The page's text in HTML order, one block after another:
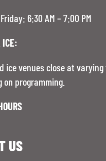
6:30 AM – 7:00 PM
ICE:
ice venues close at
on programming.
US